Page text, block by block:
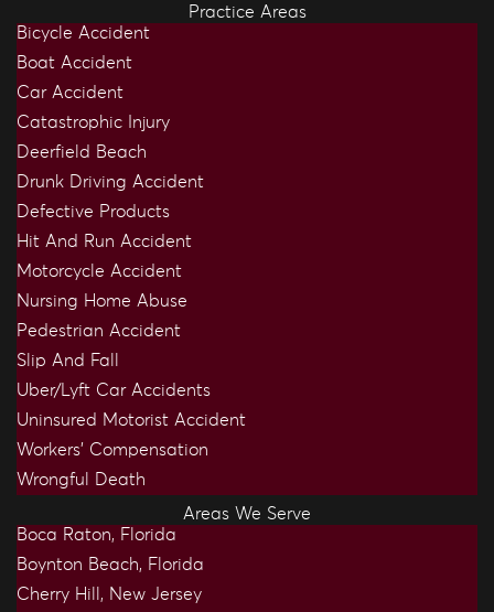
Practice Areas
Bicycle Accident
Boat Accident
Car Accident
Catastrophic Injury
Deerfield Beach
Drunk Driving Accident
Defective Products
Hit And Run Accident
Motorcycle Accident
Nursing Home Abuse
Pedestrian Accident
Slip And Fall
Uber/Lyft Car Accidents
Uninsured Motorist Accident
Workers’ Compensation
Wrongful Death
Areas We Serve
Boca Raton, Florida
Boynton Beach, Florida
Cherry Hill, New Jersey